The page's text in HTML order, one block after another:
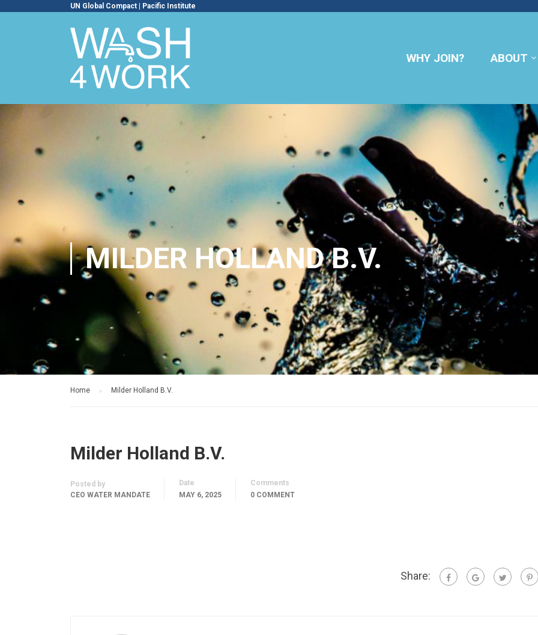
UN Global Compact Pacific Institute
WHY JOIN? ABOUT
MILDER HOLLAND B.V.
Home Milder Holland B.V.
Milder Holland B.V.
Posted by
CEO WATER MANDATE
Date
MAY 6, 2025
Comments
0 COMMENT
Share: